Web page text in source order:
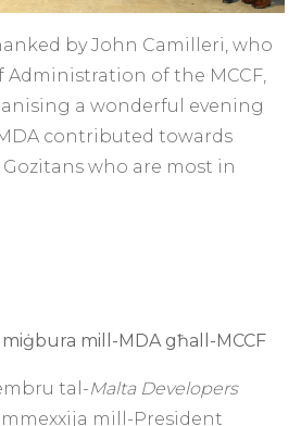
by John Camilleri, who
Administration of the MCCF,
a wonderful evening
contributed towards
who are most in
mill-MDA għall-MCCF
tal-Malta Developers
mill-President